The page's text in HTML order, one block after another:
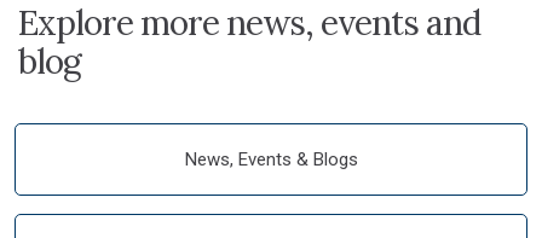
Explore more news, events and
blog
News, Events & Blogs